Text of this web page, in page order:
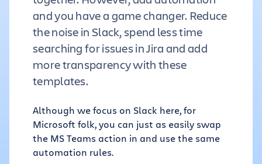
and you have a game changer. Reduce
the noise in Slack, spend less time
searching for issues in Jira and add
more transparency with these
templates.
Although we focus on Slack here, for
Microsoft folk, you can just as easily swap
the MS Teams action in and use the same
automation rules.